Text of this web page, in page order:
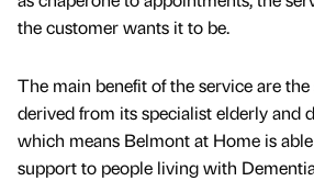
the customer wants it to be.
The main benefit of the service are
derived from its specialist elderly and
which means Belmont at Home is
support to people living with